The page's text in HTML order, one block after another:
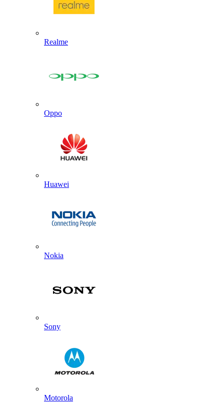
Realme
Oppo
Huawei
Nokia
Sony
Motorola